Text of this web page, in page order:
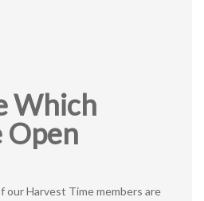
Which
Open
our Harvest Time members are